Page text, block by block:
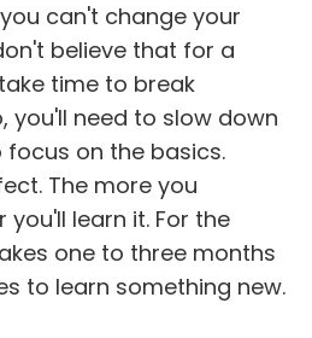
can't change your
believe that for a
time to break
you'll need to slow down
on the basics.
The more you
learn it. For the
one to three months
to learn something new.